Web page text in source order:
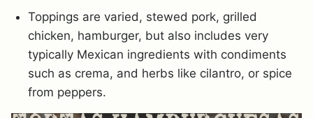
Toppings are varied, stewed pork, grilled
chicken, hamburger, but also includes very
typically Mexican ingredients with condiments
such as crema, and herbs like cilantro, or spice
from peppers.